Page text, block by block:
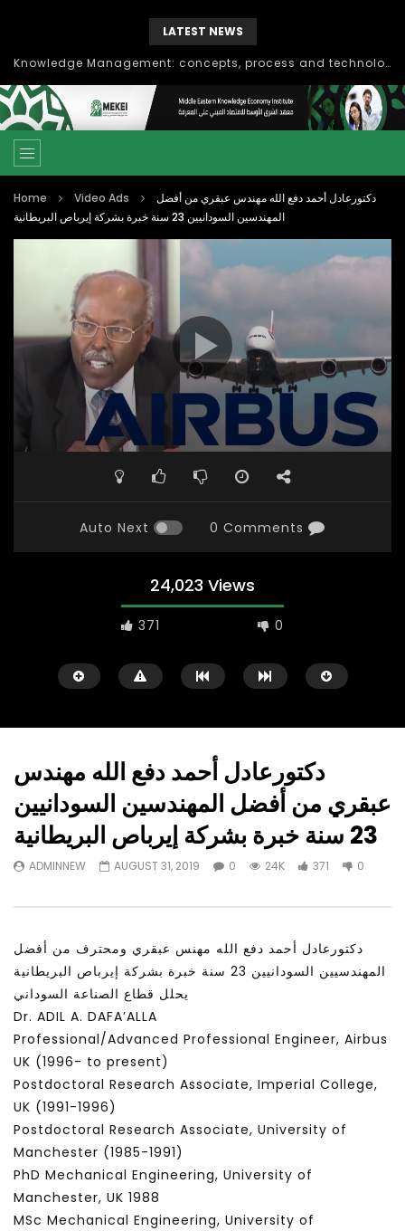
LATEST NEWS
Knowledge Management: concepts, process and technology
Home Video Ads
دكتورعادل أحمد دفع الله مهندس عبقري من أفضل
المهندسين السودانيين 23 سنة خبرة بشركة إيرباص البريطانية
Auto Next 0 Comments
24,023 Views
371 0
Watch Later
31:56
سكاي نيوز عربية – أزمة نورد ستريم مزيد
من التأزيم أم مفتاح للحل؟ Prof. Allam
APRIL 9, 2023
02:27:52
– مؤتمر مستقبل
الشباب: التحديات و الفرص
دكتورعادل أحمد دفع الله مهندس
عبقري من أفضل المهندسين السودانيين
23 سنة خبرة بشركة إيرباص البريطانية
ADMINNEW AUGUST 31, 2019 0 24K 371 0
دكتورعادل أحمد دفع الله مهنس عبقري ومحترف من أفضل
المهندسيين السودانيين 23 سنة خبرة بشركة إيرباص البريطانية
يحلل قطاع الصناعة السوداني
Dr. ADIL A. DAFA’ALLA
Professional/Advanced Professional Engineer, Airbus
UK (1996- to present)
Postdoctoral Research Associate, Imperial College,
UK (1991-1996)
Postdoctoral Research Associate, University of
Manchester (1985-1991)
PhD Mechanical Engineering, University of
Manchester, UK 1988
MSc Mechanical Engineering, University of